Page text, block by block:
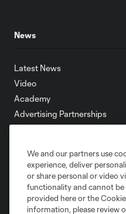
News
Latest News
Video
Academy
Advertising Partnerships
We and our partners use
experience, deliver
or share personal or video
functionality and cannot be
provided here or the
information, please review